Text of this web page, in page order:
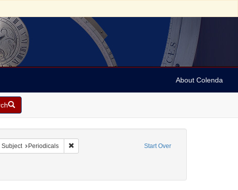
About Colenda
Start Over
02-18constraint Language: English
Subject Periodicals Remove constraint Subject: Periodicals